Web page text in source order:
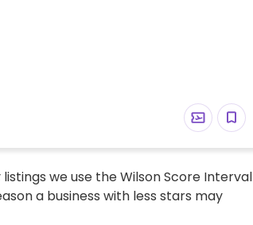
we use the Wilson Score Interval
a business with less stars may